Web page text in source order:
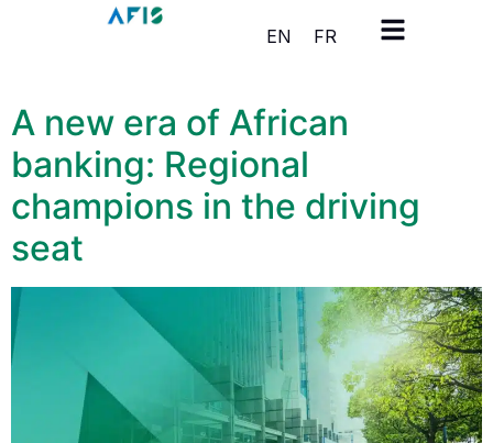
Cookies management panel
EN
FR
A new era of African
banking: Regional
champions in the driving
seat